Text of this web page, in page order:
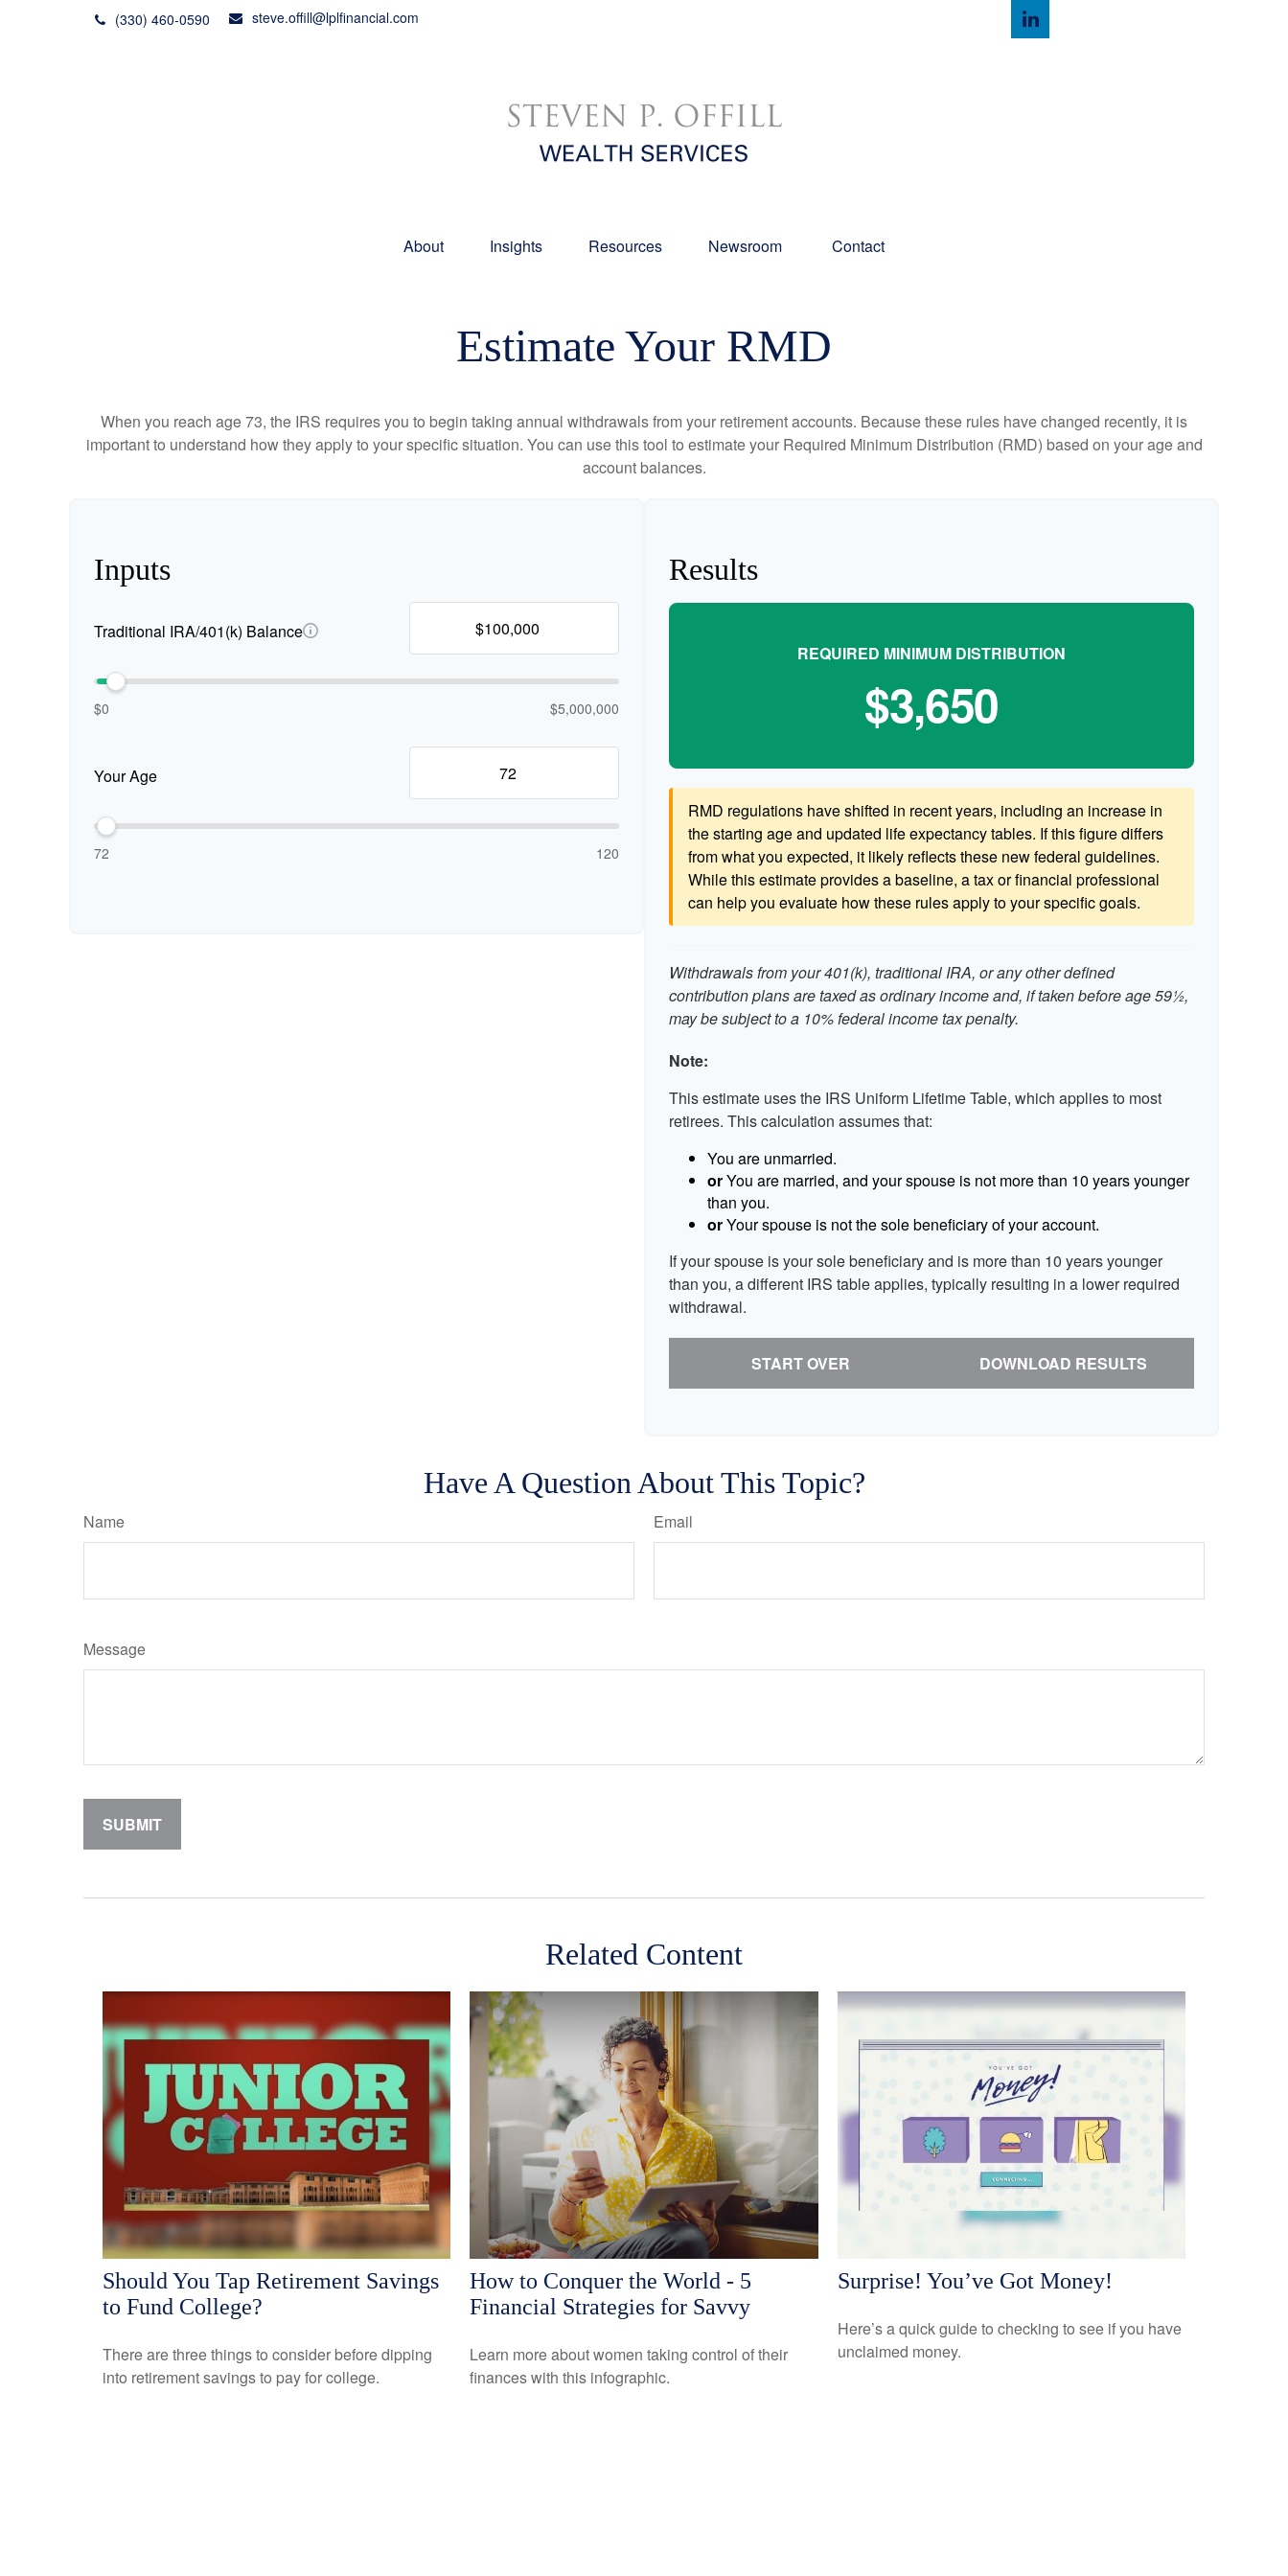
(330) 460-0590 steve.offill@lplfinancial.com
About Insights Resources Newsroom Contact
Estimate Your RMD
When you reach age 73, the IRS requires you to begin taking annual withdrawals from your retirement accounts. Because these rules have changed recently, it is
important to understand how they apply to your specific situation. You can use this tool to estimate your Required Minimum Distribution (RMD) based on your age and
account balances.
Inputs
Traditional IRA/401(k) Balance
$0 $5,000,000
Your Age
72 120
Results
REQUIRED MINIMUM DISTRIBUTION
$3,650
RMD regulations have shifted in recent years, including an increase in
the starting age and updated life expectancy tables. If this figure differs
from what you expected, it likely reflects these new federal guidelines.
While this estimate provides a baseline, a tax or financial professional
can help you evaluate how these rules apply to your specific goals.
Withdrawals from your 401(k), traditional IRA, or any other defined
contribution plans are taxed as ordinary income and, if taken before age 59½,
may be subject to a 10% federal income tax penalty.
Note:
This estimate uses the IRS Uniform Lifetime Table, which applies to most
retirees. This calculation assumes that:
You are unmarried.
orYou are married, and your spouse is not more than 10 years younger
than you.
orYour spouse is not the sole beneficiary of your account.
If your spouse is your sole beneficiary and is more than 10 years younger
than you, a different IRS table applies, typically resulting in a lower required
withdrawal.
START OVER DOWNLOAD RESULTS
Have A Question About This Topic?
Name Email
Message
Related Content
Should You Tap Retirement Savings
to Fund College?
There are three things to consider before dipping
into retirement savings to pay for college.
How to Conquer the World - 5
Financial Strategies for Savvy
Learn more about women taking control of their
finances with this infographic.
Surprise! You’ve Got Money!
Here’s a quick guide to checking to see if you have
unclaimed money.